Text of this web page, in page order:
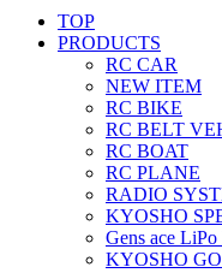
TOP
PRODUCTS
RC CAR
NEW ITEM
RC BIKE
RC BELT
RC BOAT
RC PLANE
RADIO
KYOSHO
Gens ace
KYOSHO